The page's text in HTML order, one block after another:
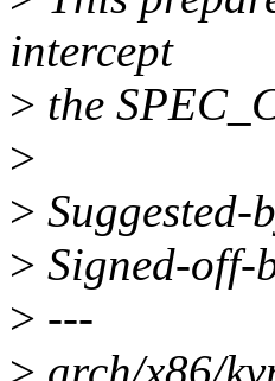
intercept
> the
>
>
> Signed-off-
> ---